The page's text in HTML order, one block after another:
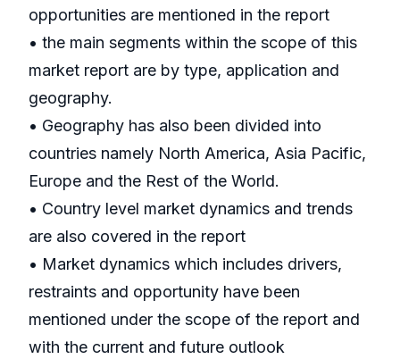
opportunities are mentioned in the report
• the main segments within the scope of this
market report are by type, application and
geography.
• Geography has also been divided into
countries namely North America, Asia Pacific,
Europe and the Rest of the World.
• Country level market dynamics and trends
are also covered in the report
• Market dynamics which includes drivers,
restraints and opportunity have been
mentioned under the scope of the report and
with the current and future outlook